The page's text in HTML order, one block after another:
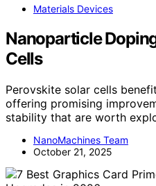
Materials Devices
Nanoparticle
Cells
Perovskite solar cells
offering promising
stability that are worth
NanoMachines Team
October 21, 2025